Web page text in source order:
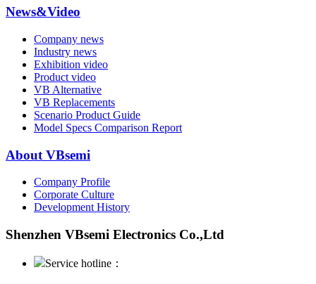
News&Video
Company news
Industry news
Exhibition video
Product video
VB Alternative
VB Replacements
Scenario Product Guide
Model Specs Comparison Report
About VBsemi
Company Profile
Corporate Culture
Development History
Shenzhen VBsemi Electronics Co.,Ltd
Service hotline：